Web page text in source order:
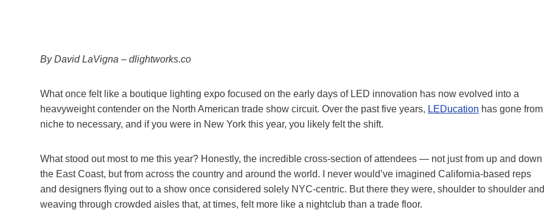
By David LaVigna – dlightworks.co
What once felt like a boutique lighting expo focused on the early days of LED innovation has now evolved into a
heavyweight contender on the North American trade show circuit. Over the past five years, LEDucation has gone from
niche to necessary, and if you were in New York this year, you likely felt the shift.
What stood out most to me this year? Honestly, the incredible cross-section of attendees — not just from up and down
the East Coast, but from across the country and around the world. I never would’ve imagined California-based reps
and designers flying out to a show once considered solely NYC-centric. But there they were, shoulder to shoulder and
weaving through crowded aisles that, at times, felt more like a nightclub than a trade floor.